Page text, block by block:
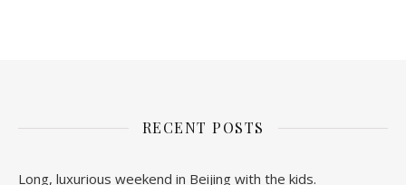
RECENT POSTS
Long, luxurious weekend in Beijing with the kids.